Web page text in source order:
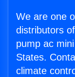
We are one
distributors
pump ac
States.
climate